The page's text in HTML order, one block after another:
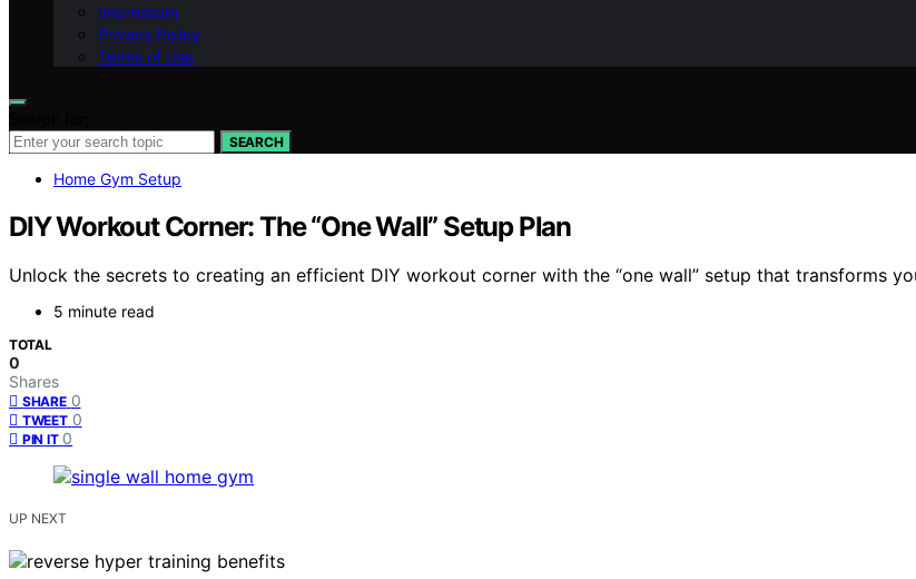
Impressum
Privacy Policy
Terms of Use
SEARCH
Home Gym Setup
DIY Workout Corner: The “One Wall” Setup Plan
Unlock the secrets to creating an efficient DIY workout corner with the “one wall” setup that transforms
5 minute read
TOTAL
0
Shares
SHARE 0
TWEET 0
PIN IT 0
UP NEXT